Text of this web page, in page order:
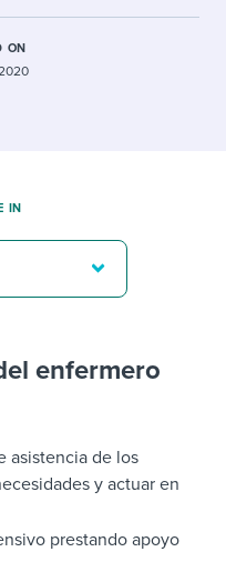
ON
enfermero
asistencia de los
y actuar en
prestando apoyo
IN